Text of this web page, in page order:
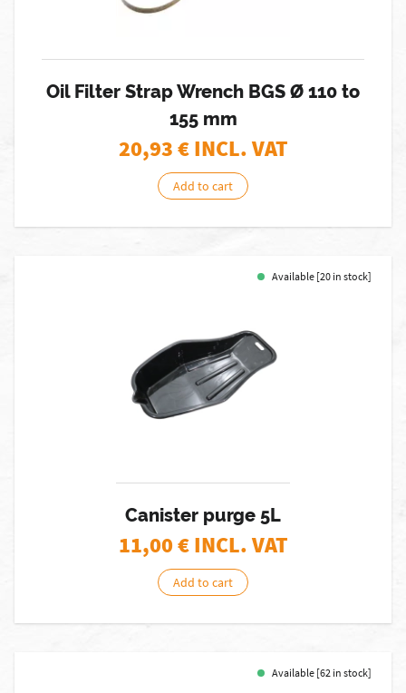
Oil Filter Strap Wrench BGS Ø 110 to
155 mm
20,93€ INCL. VAT
Add to cart
Available [20 in stock]
Canister purge 5L
11,00€ INCL. VAT
Add to cart
Available [62 in stock]